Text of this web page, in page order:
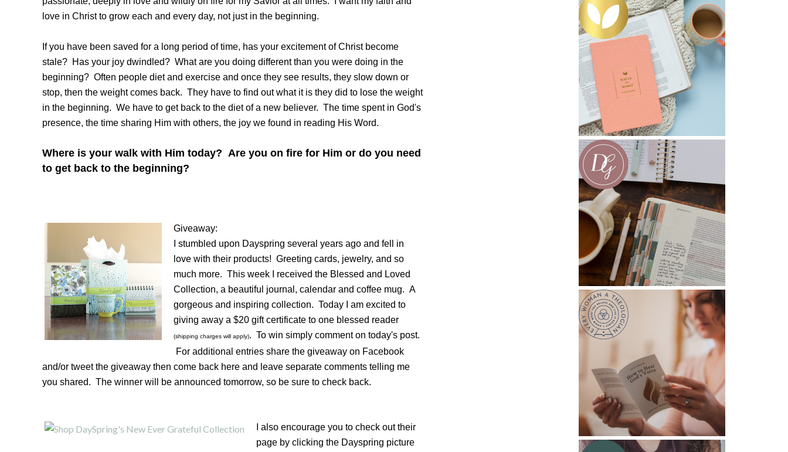
love in Christ to grow each and every day, not just in the beginning.
If you have been saved for a long period of time, has your excitement of Christ become
stale? Has your joy dwindled? What are you doing different than you were doing in the
beginning? Often people diet and exercise and once they see results, they slow down or
stop, then the weight comes back. They have to find out what it is they did to lose the weight
in the beginning. We have to get back to the diet of a new believer. The time spent in God's
presence, the time sharing Him with others, the joy we found in reading His Word.
Where is your walk with Him today? Are you on fire for Him or do you need
to get back to the beginning?
Giveaway:
I stumbled upon Dayspring several years ago and fell in
love with their products! Greeting cards, jewelry, and so
much more. This week I received the Blessed and Loved
Collection, a beautiful journal, calendar and coffee mug. A
gorgeous and inspiring collection. Today I am excited to
giving away a $20 gift certificate to one blessed reader
(shipping charges will apply). To win simply comment on today's post.
For additional entries share the giveaway on Facebook
and/or tweet the giveaway then come back here and leave separate comments telling me
you shared. The winner will be announced tomorrow, so be sure to check back.
I also encourage you to check out their
page by clicking the Dayspring picture